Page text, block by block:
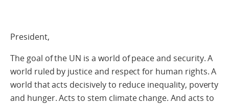
President,
The goal of the UN is a world of peace and security. A
world ruled by justice and respect for human rights. A
world that acts decisively to reduce inequality, poverty
and hunger. Acts to stem climate change. And acts to